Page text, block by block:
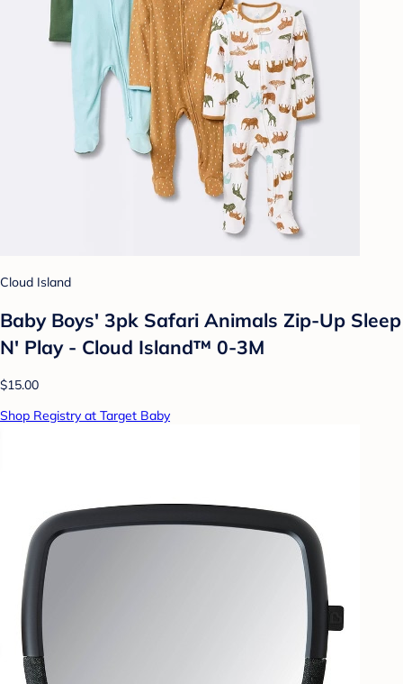
Cloud Island
Baby Boys' 3pk Safari Animals Zip-Up Sleep
N' Play - Cloud Island™ 0-3M
$15.00
Shop Registry at Target Baby